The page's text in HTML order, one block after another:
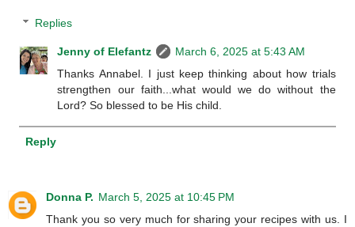
Replies
Jenny of Elefantz
March 6, 2025 at 5:43 AM
Thanks Annabel. I just keep thinking about how trials
strengthen our faith...what would we do without the
Lord? So blessed to be His child.
Reply
Donna P. March 5, 2025 at 10:45 PM
Thank you so very much for sharing your recipes with us. I